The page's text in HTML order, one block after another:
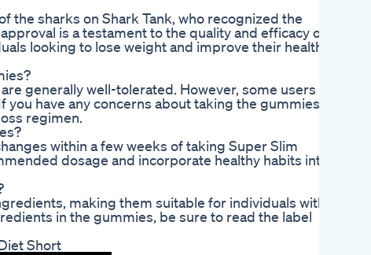
the sharks on Shark Tank, who recognized the
is a testament to the quality and efficacy of
looking to lose weight and improve their health.
generally well-tolerated. However, some users
have any concerns about taking the gummies,
regimen.
within a few weeks of taking Super Slim
dosage and incorporate healthy habits into
making them suitable for individuals with
in the gummies, be sure to read the label
Short